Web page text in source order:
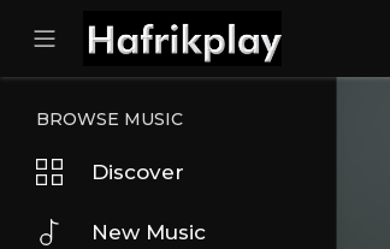
BROWSE MUSIC
Discover
New Music